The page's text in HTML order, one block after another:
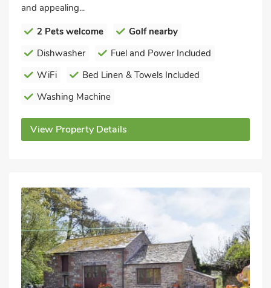
and appealing...
2 Pets welcome
Golf nearby
Dishwasher
Fuel and Power Included
WiFi
Bed Linen & Towels Included
Washing Machine
View Property Details